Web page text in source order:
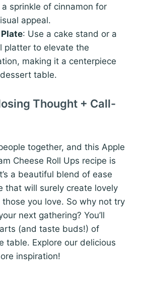
a sprinkle of cinnamon for
appeal.
: Use a cake stand or a
platter to elevate the
making it a centerpiece
table.
Thought + Call-
together, and this Apple
Cheese Roll Ups recipe is
a beautiful blend of ease
that will surely create lovely
you love. So why not try
next gathering? You’ll
(and taste buds!) of
table. Explore our delicious
inspiration!